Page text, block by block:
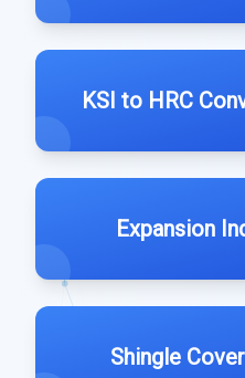
KSI to HRC
Expansion
Shingle